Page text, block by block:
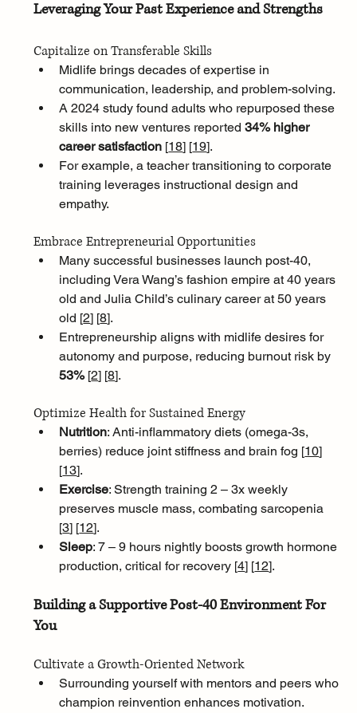
Leveraging Your Past Experience and Strengths
Capitalize on Transferable Skills
Midlife brings decades of expertise in
communication, leadership, and problem-solving.
A 2024 study found adults who repurposed these
skills into new ventures reported 34% higher
career satisfaction [18] [19].
For example, a teacher transitioning to corporate
training leverages instructional design and
empathy.
Embrace Entrepreneurial Opportunities
Many successful businesses launch post-40,
including Vera Wang’s fashion empire at 40 years
old and Julia Child’s culinary career at 50 years
old [2] [8].
Entrepreneurship aligns with midlife desires for
autonomy and purpose, reducing burnout risk by
53% [2] [8].
Optimize Health for Sustained Energy
Nutrition: Anti-inflammatory diets (omega-3s,
berries) reduce joint stiffness and brain fog [10]
[13].
Exercise: Strength training 2 – 3x weekly
preserves muscle mass, combating sarcopenia
[3] [12].
Sleep: 7 – 9 hours nightly boosts growth hormone
production, critical for recovery [4] [12].
Building a Supportive Post-40 Environment For
You
Cultivate a Growth-Oriented Network
Surrounding yourself with mentors and peers who
champion reinvention enhances motivation.